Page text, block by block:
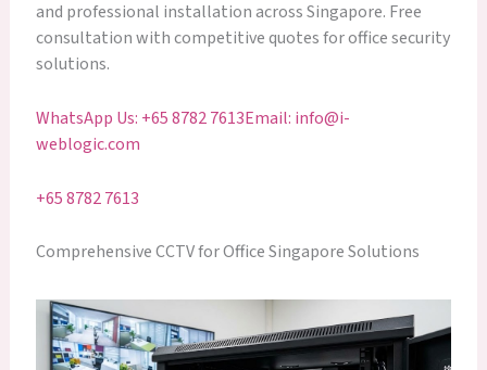
and professional installation across Singapore. Free
consultation with competitive quotes for office security
solutions.
WhatsApp Us: +65 8782 7613Email: info@i-
weblogic.com
+65 8782 7613
Comprehensive CCTV for Office Singapore Solutions